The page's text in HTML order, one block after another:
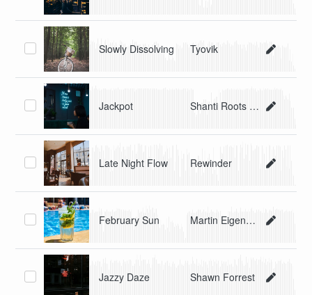
Slowly Dissolving Tyovik
Jackpot Shanti Roots and Scheibosan
Late Night Flow Rewinder
February Sun Martin Eigenmann
Jazzy Daze Shawn Forrest